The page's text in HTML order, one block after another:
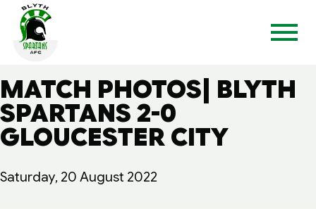
MATCH PHOTOS| BLYTH
SPARTANS 2-0
GLOUCESTER CITY
Saturday, 20 August 2022